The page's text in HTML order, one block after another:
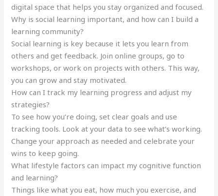
digital space that helps you stay organized and focused.
Why is social learning important, and how can I build a
learning community?
Social learning is key because it lets you learn from
others and get feedback. Join online groups, go to
workshops, or work on projects with others. This way,
you can grow and stay motivated.
How can I track my learning progress and adjust my
strategies?
To see how you’re doing, set clear goals and use
tracking tools. Look at your data to see what’s working.
Change your approach as needed and celebrate your
wins to keep going.
What lifestyle factors can impact my cognitive function
and learning?
Things like what you eat, how much you exercise, and